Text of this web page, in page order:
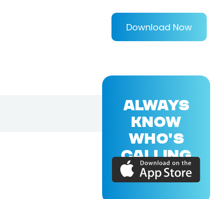
Download Now
ALWAYS
KNOW
WHO'S
CALLING